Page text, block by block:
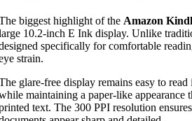
biggest highlight of the Amazon
10.2-inch E Ink display. Unlike
specifically for comfortable
strain.
glare-free display remains easy to
maintaining a paper-like appearance
text. The 300 PPI resolution